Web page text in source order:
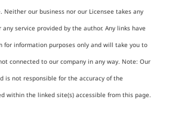
Neither our business nor our Licensee takes any
service provided by the author. Any links have
for information purposes only and will take you to
connected to our company in any way. Note: Our
is not responsible for the accuracy of the
within the linked site(s) accessible from this page.